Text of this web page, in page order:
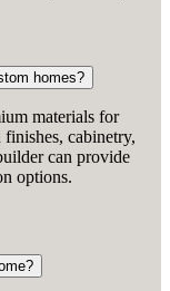
homes?
materials for
cabinetry,
can provide
options.